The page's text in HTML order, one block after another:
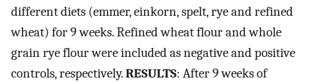
different diets (emmer, einkorn, spelt, rye and refined
wheat) for 9 weeks. Refined wheat flour and whole
grain rye flour were included as negative and positive
controls, respectively.RESULTS: After 9 weeks of